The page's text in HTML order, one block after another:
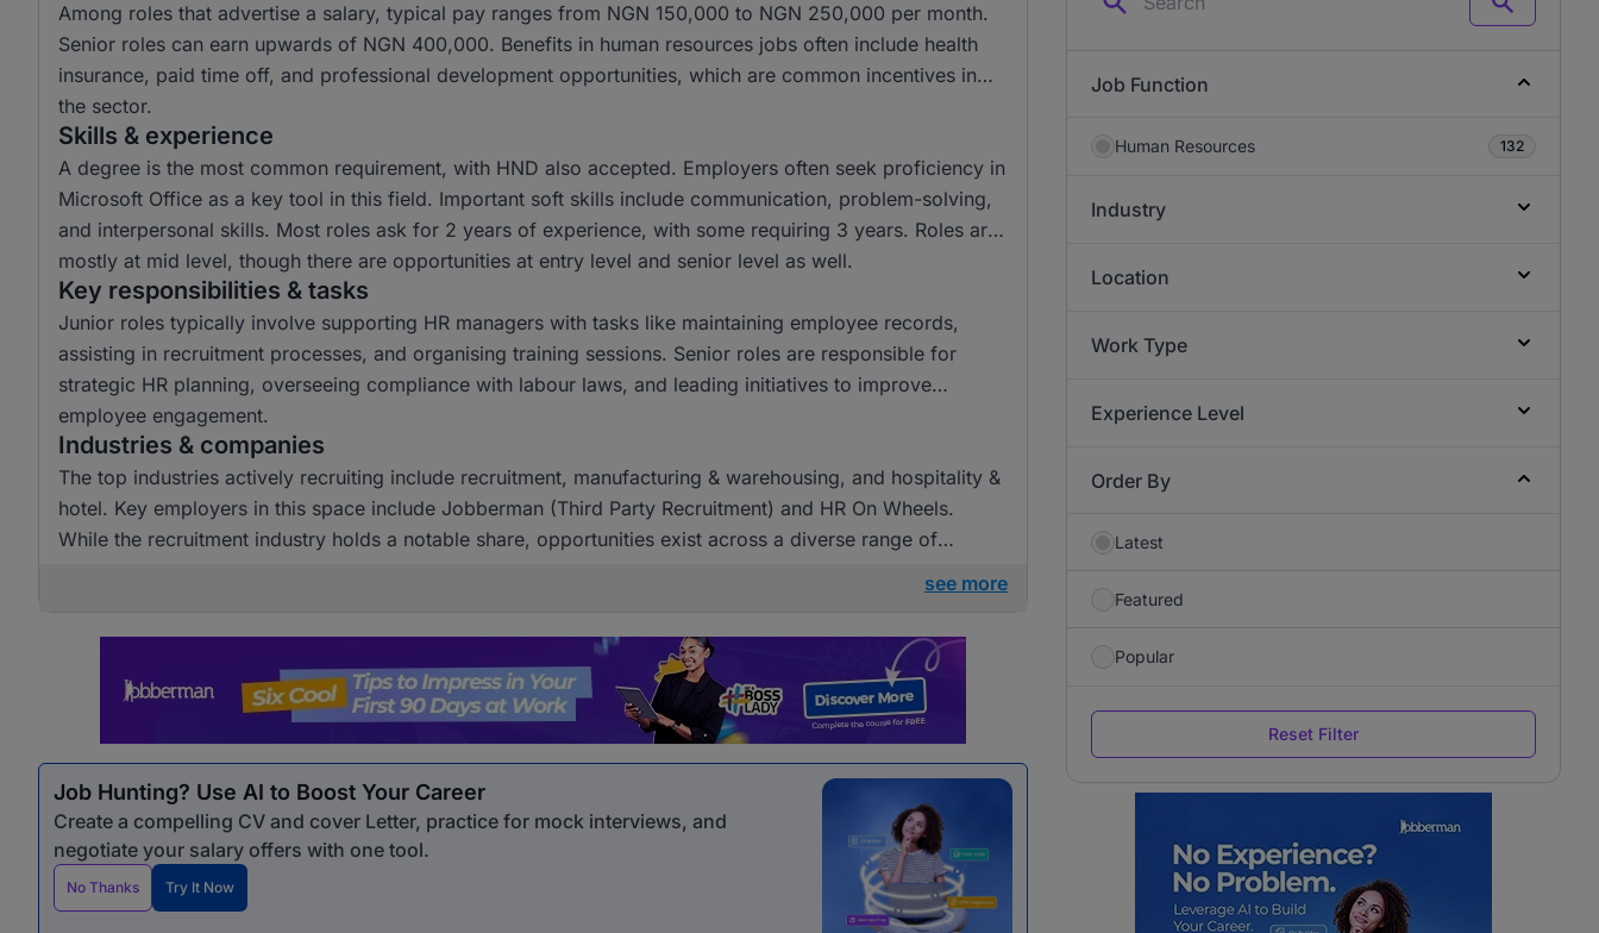
Among roles that advertise a salary, typical pay ranges from NGN 150,000 to NGN 250,000 per month.
Senior roles can earn upwards of NGN 400,000. Benefits in human resources jobs often include health
insurance, paid time off, and professional development opportunities, which are common incentives in
the sector.
Skills & experience
A degree is the most common requirement, with HND also accepted. Employers often seek proficiency in
Microsoft Office as a key tool in this field. Important soft skills include communication, problem-solving,
and interpersonal skills. Most roles ask for 2 years of experience, with some requiring 3 years. Roles are
mostly at mid level, though there are opportunities at entry level and senior level as well.
Key responsibilities & tasks
Junior roles typically involve supporting HR managers with tasks like maintaining employee records,
assisting in recruitment processes, and organising training sessions. Senior roles are responsible for
strategic HR planning, overseeing compliance with labour laws, and leading initiatives to improve
employee engagement.
Industries & companies
The top industries actively recruiting include recruitment, manufacturing & warehousing, and hospitality &
hotel. Key employers in this space include Jobberman (Third Party Recruitment) and HR On Wheels.
While the recruitment industry holds a notable share, opportunities exist across a diverse range of
see more
Job Hunting? Use AI to Boost Your Career
Create a compelling CV and cover Letter, practice for mock interviews, and
negotiate your salary offers with one tool.
No Thanks Try It Now
Search
Job Function
Human Resources 132
Industry
Location
Work Type
Experience Level
Order By
Latest
Featured
Popular
Reset Filter